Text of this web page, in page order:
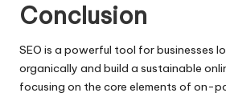
Conclusion
SEO is a powerful tool for businesses
organically and build a sustainable
focusing on the core elements of on-